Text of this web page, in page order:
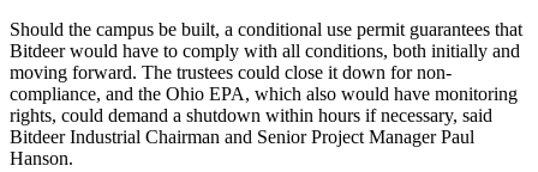
Should the campus be built, a conditional use permit guarantees that
Bitdeer would have to comply with all conditions, both initially and
moving forward. The trustees could close it down for non-
compliance, and the Ohio EPA, which also would have monitoring
rights, could demand a shutdown within hours if necessary, said
Bitdeer Industrial Chairman and Senior Project Manager Paul
Hanson.